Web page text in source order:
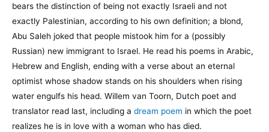
bears the distinction of being not exactly Israeli and not
exactly Palestinian, according to his own definition; a blond,
Abu Saleh joked that people mistook him for a (possibly
Russian) new immigrant to Israel. He read his poems in Arabic,
Hebrew and English, ending with a verse about an eternal
optimist whose shadow stands on his shoulders when rising
water engulfs his head. Willem van Toorn, Dutch poet and
translator read last, including a dream poem in which the poet
realizes he is in love with a woman who has died.